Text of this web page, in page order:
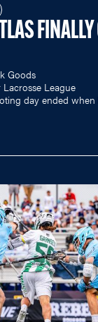
Goods
League
day ended